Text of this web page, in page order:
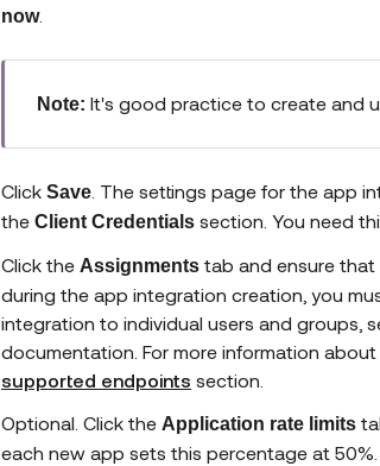
now.
Note: It's good practice to create and
Click Save . The settings page for the app
the Client Credentials section. You need
Click the Assignments tab and ensure that
during the app integration creation, you
integration to individual users and groups,
documentation. For more information
supported endpoints section.
Optional. Click the Application rate limits
each new app sets this percentage at 50%.